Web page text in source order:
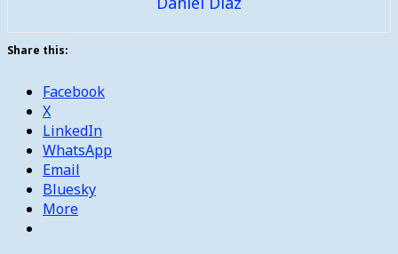
Share this:
Facebook
X
LinkedIn
WhatsApp
Email
Bluesky
More